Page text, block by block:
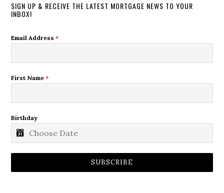
SIGN UP & RECEIVE THE LATEST MORTGAGE NEWS TO YOUR
INBOX!
Email Address*
First Name*
Birthday
SUBSCRIBE